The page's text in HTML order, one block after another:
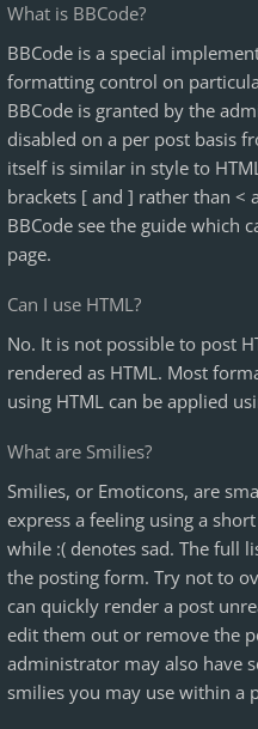
What is BBCode?
BBCode is a special
formatting control on
BBCode is granted by the
disabled on a per post basis
itself is similar in style to
brackets [ and ] rather than <
BBCode see the guide which
page.
Can I use HTML?
No. It is not possible to post
rendered as HTML. Most
using HTML can be applied
What are Smilies?
Smilies, or Emoticons, are
express a feeling using a
while :( denotes sad. The full
the posting form. Try not to
can quickly render a post
edit them out or remove the
administrator may also have
smilies you may use within a